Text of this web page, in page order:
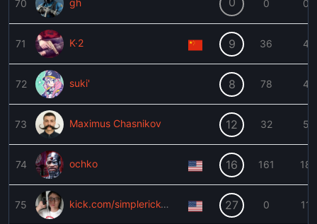
70 gh 0 0
71 K·2 9 36 4
72 suki' 8 78 4
73 Maximus Chasnikov 12 32 5
74 ochko 16 161 18
75 kick.com/simplerick420 27 0 11